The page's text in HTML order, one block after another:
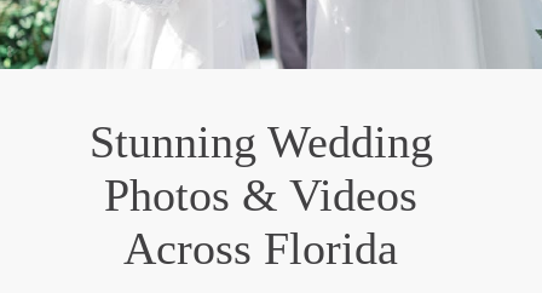
Stunning Wedding
Photos & Videos
Across Florida